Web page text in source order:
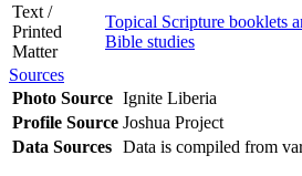
Text /
Printed
Matter
Topical Scripture booklets
Bible studies
Sources
Photo Source Ignite Liberia
Profile Source Joshua Project
Data Sources Data is compiled from